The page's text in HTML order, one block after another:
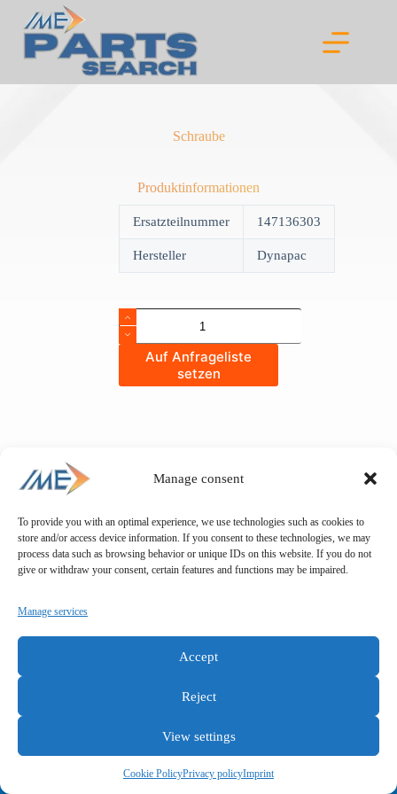
Manage consent
To provide you with an optimal experience, we use technologies such as cookies to
store and/or access device information. If you consent to these technologies, we may
process data such as browsing behavior or unique IDs on this website. If you do not
give or withdraw your consent, certain features and functions may be impaired.
Manage services
Accept
Reject
View settings
Cookie PolicyPrivacy policyImprint
content
Schraube
Produktinformationen
Ersatzteilnummer 147136303
Hersteller Dynapac
Schraube
quantity
Auf Anfrageliste
setzen
General terms and conditions
Privacy policy